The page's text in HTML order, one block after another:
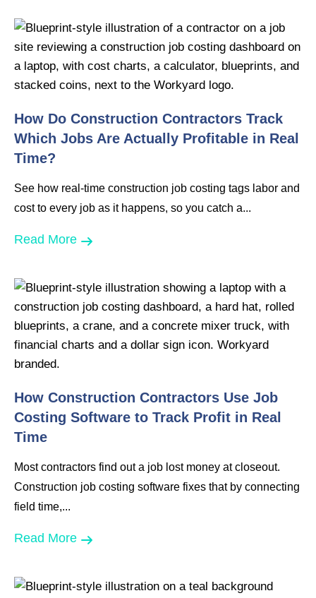
How Do Construction Contractors Track
Which Jobs Are Actually Profitable in Real
Time?
See how real-time construction job costing tags labor and
cost to every job as it happens, so you catch a...
Read More
How Construction Contractors Use Job
Costing Software to Track Profit in Real
Time
Most contractors find out a job lost money at closeout.
Construction job costing software fixes that by connecting
field time,...
Read More